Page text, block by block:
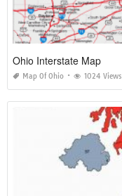
Ohio Interstate Map
Map Of Ohio 1024 Views